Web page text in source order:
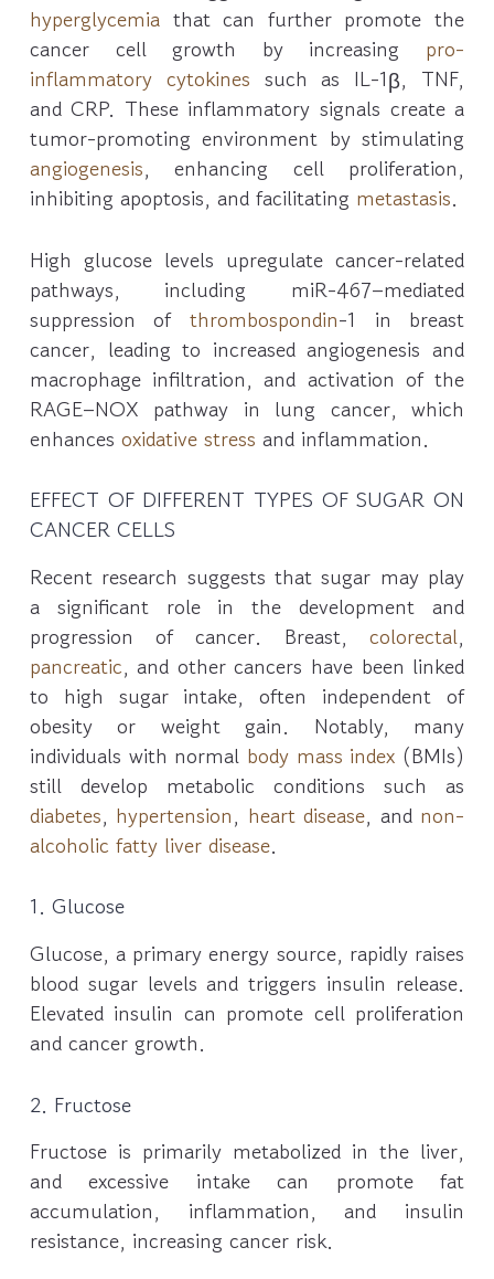
hyperglycemiathat can further promote the
cancer cell growth by increasing pro-
inflammatory cytokines such as IL-1β, TNF,
and CRP. These inflammatory signals create a
tumor-promoting environment by stimulating
angiogenesis, enhancing cell proliferation,
inhibiting apoptosis, and facilitating metastasis.
High glucose levels upregulate cancer-related
pathways, including miR-467–mediated
suppression of thrombospondin-1 in breast
cancer, leading to increased angiogenesis and
macrophage infiltration, and activation of the
RAGE–NOX pathway in lung cancer, which
enhances oxidative stress and inflammation.
EFFECT OF DIFFERENT TYPES OF SUGAR ON
CANCER CELLS
Recent research suggests that sugar may play
a significant role in the development and
progression of cancer. Breast,colorectal,
pancreatic, and other cancers have been linked
to high sugar intake, often independent of
obesity or weight gain. Notably, many
individuals with normal body mass index (BMIs)
still develop metabolic conditions such as
diabetes, hypertension, heart disease, and non-
alcoholic fatty liver disease.
1. Glucose
Glucose, a primary energy source, rapidly raises
blood sugar levels and triggers insulin release.
Elevated insulin can promote cell proliferation
and cancer growth.
2. Fructose
Fructose is primarily metabolized in the liver,
and excessive intake can promote fat
accumulation, inflammation, and insulin
resistance, increasing cancer risk.